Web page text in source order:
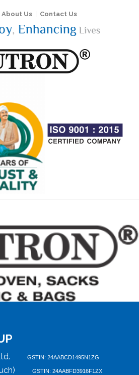
About Us Contact Us
GSTIN: 24AABCD1495N1ZG
GSTIN: 24AABFD3916F1ZX